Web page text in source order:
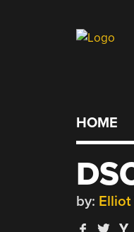
HOME
by: